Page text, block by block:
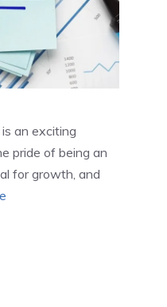
an exciting
pride of being an
for growth, and